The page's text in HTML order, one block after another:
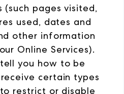
(such pages visited,
used, dates and
other information
Online Services).
you how to be
certain types
restrict or disable